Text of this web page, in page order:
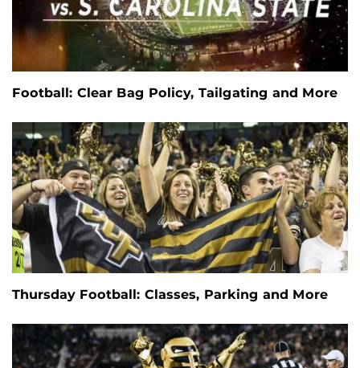
Football: Clear Bag Policy, Tailgating and More
Thursday Football: Classes, Parking and More